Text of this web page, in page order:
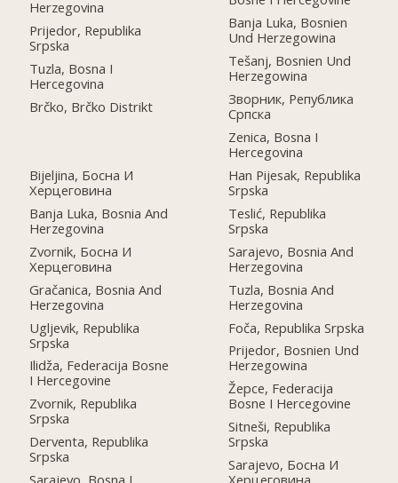
Herzegovina
Prijedor, Republika
Srpska
Tuzla, Bosna I
Hercegovina
Brčko, Brčko Distrikt
Bijeljina, Босна И
Херцеговина
Banja Luka, Bosnia And
Herzegovina
Zvornik, Босна И
Херцеговина
Gračanica, Bosnia And
Herzegovina
Ugljevik, Republika
Srpska
Ilidža, Federacija Bosne
I Hercegovine
Zvornik, Republika
Srpska
Derventa, Republika
Srpska
Banja Luka, Bosnien
Und Herzegowina
Tešanj, Bosnien Und
Herzegowina
Зворник, Република
Српскa
Zenica, Bosna I
Hercegovina
Han Pijesak, Republika
Srpska
Teslić, Republika
Srpska
Sarajevo, Bosnia And
Herzegovina
Tuzla, Bosnia And
Herzegovina
Foča, Republika Srpska
Prijedor, Bosnien Und
Herzegowina
Žepce, Federacija
Bosne I Hercegovine
Sitneši, Republika
Srpska
Sarajevo, Босна И